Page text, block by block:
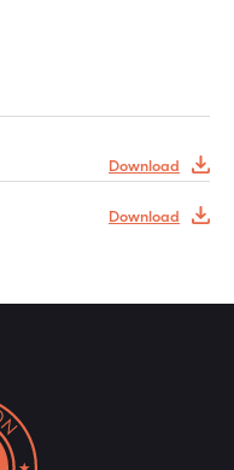
Download
Download